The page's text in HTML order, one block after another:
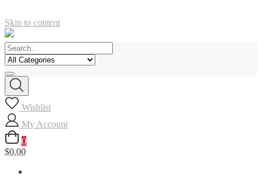
Skip to content
Wishlist
My Account
0
$0.00